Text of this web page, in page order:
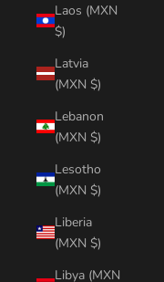
Laos (MXN
$)
Latvia
(MXN $)
Lebanon
(MXN $)
Lesotho
(MXN $)
Liberia
(MXN $)
Libya (MXN